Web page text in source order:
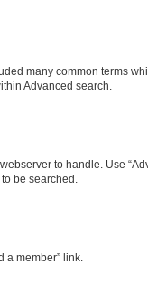
many common terms
Advanced search.
to handle. Use
be searched.
a member” link.